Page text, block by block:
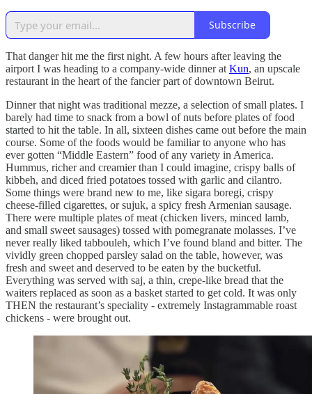
Subscribe
That danger hit me the first night. A few hours after leaving the
airport I was heading to a company-wide dinner at Kun, an upscale
restaurant in the heart of the fancier part of downtown Beirut.
Dinner that night was traditional mezze, a selection of small plates. I
barely had time to snack from a bowl of nuts before plates of food
started to hit the table. In all, sixteen dishes came out before the main
course. Some of the foods would be familiar to anyone who has
ever gotten “Middle Eastern” food of any variety in America.
Hummus, richer and creamier than I could imagine, crispy balls of
kibbeh, and diced fried potatoes tossed with garlic and cilantro.
Some things were brand new to me, like sigara boregi, crispy
cheese-filled cigarettes, or sujuk, a spicy fresh Armenian sausage.
There were multiple plates of meat (chicken livers, minced lamb,
and small sweet sausages) tossed with pomegranate molasses. I’ve
never really liked tabbouleh, which I’ve found bland and bitter. The
vividly green chopped parsley salad on the table, however, was
fresh and sweet and deserved to be eaten by the bucketful.
Everything was served with saj, a thin, crepe-like bread that the
waiters replaced as soon as a basket started to get cold. It was only
THEN the restaurant’s speciality - extremely Instagrammable roast
chickens - were brought out.